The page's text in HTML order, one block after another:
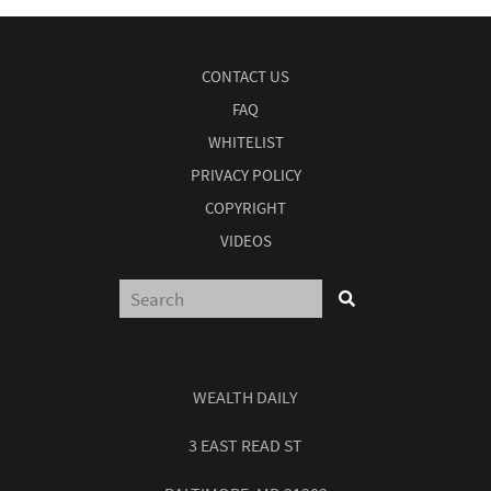
CONTACT US
FAQ
WHITELIST
PRIVACY POLICY
COPYRIGHT
VIDEOS
WEALTH DAILY
3 EAST READ ST